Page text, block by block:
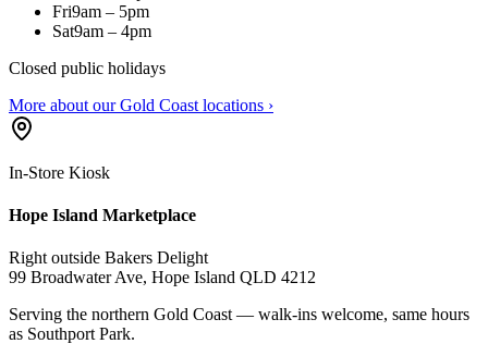
Fri9am – 5pm
Sat9am – 4pm
Closed public holidays
More about our Gold Coast locations ›
In-Store Kiosk
Hope Island Marketplace
Right outside Bakers Delight
99 Broadwater Ave, Hope Island QLD 4212
Serving the northern Gold Coast — walk-ins welcome, same hours
as Southport Park.